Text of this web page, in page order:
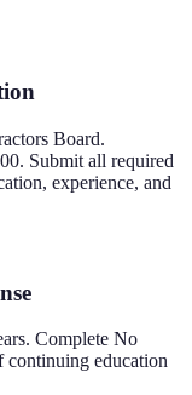
Board.
Submit all required
experience, and
Complete No
continuing education